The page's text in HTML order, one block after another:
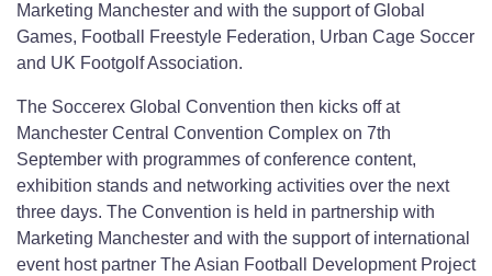
Marketing Manchester and with the support of Global
Games, Football Freestyle Federation, Urban Cage Soccer
and UK Footgolf Association.
The Soccerex Global Convention then kicks off at
Manchester Central Convention Complex on 7th
September with programmes of conference content,
exhibition stands and networking activities over the next
three days. The Convention is held in partnership with
Marketing Manchester and with the support of international
event host partner The Asian Football Development Project